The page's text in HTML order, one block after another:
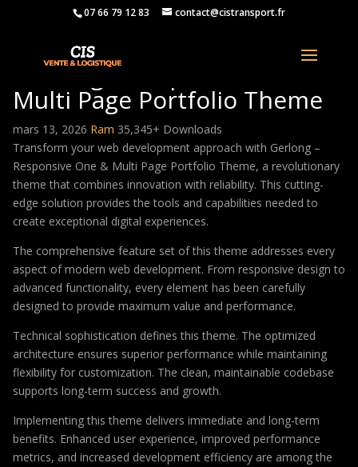
07 66 79 12 83 contact@cistransport.fr
Gerlong – Responsive One &
Multi Page Portfolio Theme
mars 13, 2026 Ram 35,345+ Downloads
Transform your web development approach with Gerlong –
Responsive One & Multi Page Portfolio Theme, a revolutionary
theme that combines innovation with reliability. This cutting-
edge solution provides the tools and capabilities needed to
create exceptional digital experiences.
The comprehensive feature set of this theme addresses every
aspect of modern web development. From responsive design to
advanced functionality, every element has been carefully
designed to provide maximum value and performance.
Technical sophistication defines this theme. The optimized
architecture ensures superior performance while maintaining
flexibility for customization. The clean, maintainable codebase
supports long-term success and growth.
Implementing this theme delivers immediate and long-term
benefits. Enhanced user experience, improved performance
metrics, and increased development efficiency are among the